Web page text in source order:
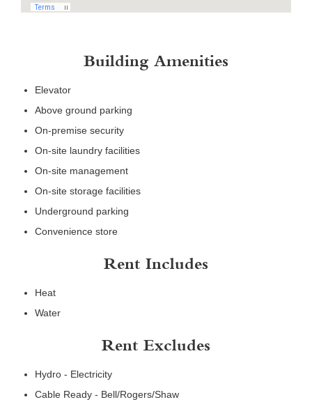
Building Amenities
Elevator
Above ground parking
On-premise security
On-site laundry facilities
On-site management
On-site storage facilities
Underground parking
Convenience store
Rent Includes
Heat
Water
Rent Excludes
Hydro - Electricity
Cable Ready - Bell/Rogers/Shaw